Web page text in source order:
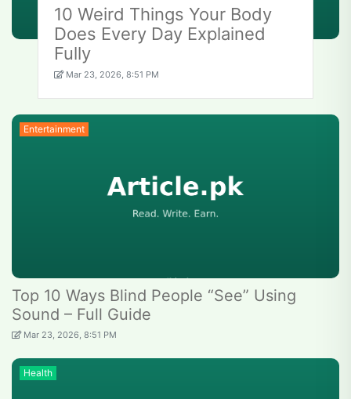
10 Weird Things Your Body
Does Every Day Explained
Fully
Mar 23, 2026, 8:51 PM
Entertainment
Top 10 Ways Blind People “See” Using
Sound – Full Guide
Mar 23, 2026, 8:51 PM
Health